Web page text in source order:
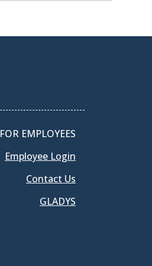
FOR EMPLOYEES
Employee Login
Contact Us
GLADYS